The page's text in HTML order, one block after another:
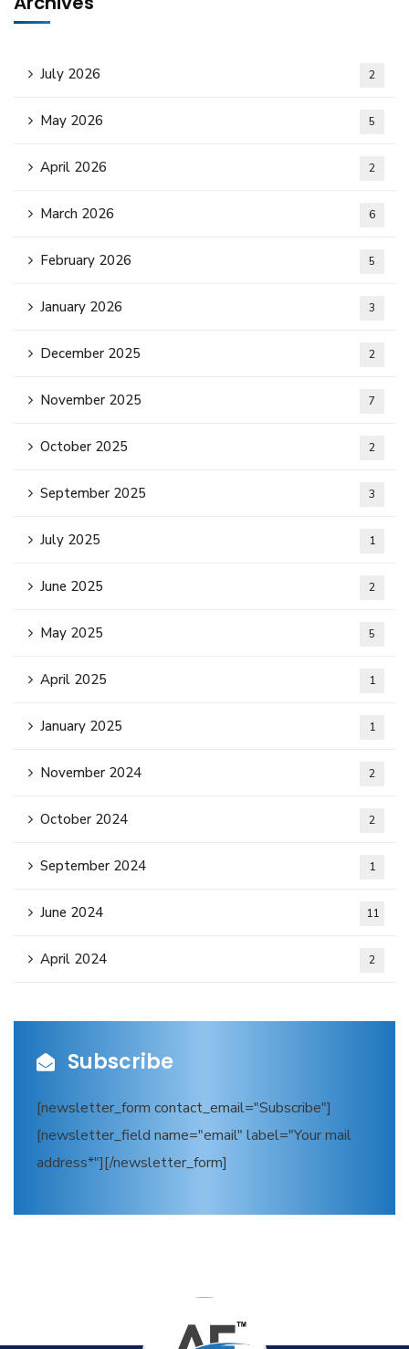
July 2026 2
May 2026 5
April 2026 2
March 2026 6
February 2026 5
January 2026 3
December 2025 2
November 2025 7
October 2025 2
September 2025 3
July 2025 1
June 2025 2
May 2025 5
April 2025 1
January 2025 1
November 2024 2
October 2024 2
September 2024 1
June 2024 11
April 2024 2
Subscribe
[newsletter_form contact_email="Subscribe"]
[newsletter_field name="email" label="Your mail
address*"][/newsletter_form]